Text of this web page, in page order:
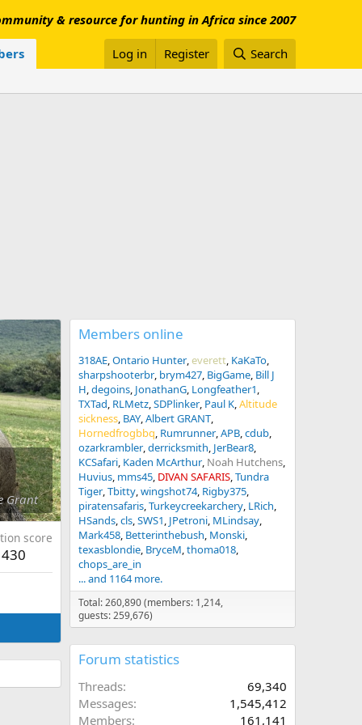
& resource for hunting in Africa since 2007
Log in Register Search
Grant
score
430
Members online
318AE Ontario Hunter everett KaKaTo
sharpshooterbr brym427 BigGame Bill J
H degoins JonathanG Longfeather1
TXTad RLMetz SDPlinker Paul K Altitude
sickness BAY Albert GRANT
Hornedfrogbbq Rumrunner APB cdub
ozarkrambler derricksmith JerBear8
KCSafari Kaden McArthur Noah Hutchens
Huvius mms45 DIVAN SAFARIS Tundra
Tiger Tbitty wingshot74 Rigby375
piratensafaris Turkeycreekarchery LRich
HSands cls SWS1 JPetroni MLindsay
Mark458 Betterinthebush Monski
texasblondie BryceM thoma018
chops_are_in
... and 1164 more.
Total: 260,890 (members: 1,214,
guests: 259,676)
Forum statistics
Threads
69,340
Messages
1,545,412
Members
161,141